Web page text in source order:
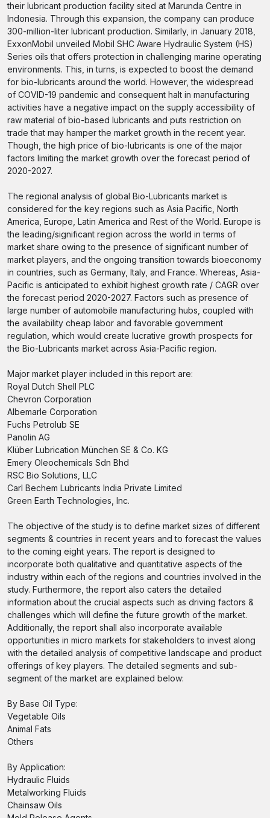
their lubricant production facility sited at Marunda Centre in
Indonesia. Through this expansion, the company can produce
300-million-liter lubricant production. Similarly, in January 2018,
ExxonMobil unveiled Mobil SHC Aware Hydraulic System (HS)
Series oils that offers protection in challenging marine operating
environments. This, in turns, is expected to boost the demand
for bio-lubricants around the world. However, the widespread
of COVID-19 pandemic and consequent halt in manufacturing
activities have a negative impact on the supply accessibility of
raw material of bio-based lubricants and puts restriction on
trade that may hamper the market growth in the recent year.
Though, the high price of bio-lubricants is one of the major
factors limiting the market growth over the forecast period of
2020-2027.
The regional analysis of global Bio-Lubricants market is
considered for the key regions such as Asia Pacific, North
America, Europe, Latin America and Rest of the World. Europe is
the leading/significant region across the world in terms of
market share owing to the presence of significant number of
market players, and the ongoing transition towards bioeconomy
in countries, such as Germany, Italy, and France. Whereas, Asia-
Pacific is anticipated to exhibit highest growth rate / CAGR over
the forecast period 2020-2027. Factors such as presence of
large number of automobile manufacturing hubs, coupled with
the availability cheap labor and favorable government
regulation, which would create lucrative growth prospects for
the Bio-Lubricants market across Asia-Pacific region.
Major market player included in this report are:
Royal Dutch Shell PLC
Chevron Corporation
Albemarle Corporation
Fuchs Petrolub SE
Panolin AG
Klüber Lubrication München SE & Co. KG
Emery Oleochemicals Sdn Bhd
RSC Bio Solutions, LLC
Carl Bechem Lubricants India Private Limited
Green Earth Technologies, Inc.
The objective of the study is to define market sizes of different
segments & countries in recent years and to forecast the values
to the coming eight years. The report is designed to
incorporate both qualitative and quantitative aspects of the
industry within each of the regions and countries involved in the
study. Furthermore, the report also caters the detailed
information about the crucial aspects such as driving factors &
challenges which will define the future growth of the market.
Additionally, the report shall also incorporate available
opportunities in micro markets for stakeholders to invest along
with the detailed analysis of competitive landscape and product
offerings of key players. The detailed segments and sub-
segment of the market are explained below:
By Base Oil Type:
Vegetable Oils
Animal Fats
Others
By Application:
Hydraulic Fluids
Metalworking Fluids
Chainsaw Oils